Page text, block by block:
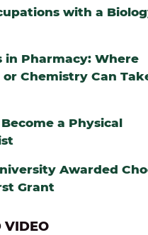
with a
in Pharmacy: Where
or Chemistry Can
a Physical
Awarded
Grant
VIDEO